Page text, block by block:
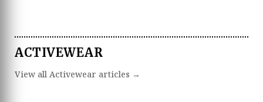
ACTIVEWEAR
View all Activewear articles →